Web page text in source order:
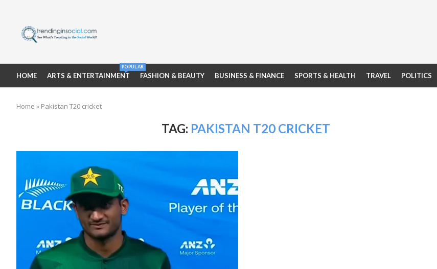
HOME ARTS & ENTERTAINMENT
POPULAR
FASHION & BEAUTY BUSINESS & FINANCE SPORTS & HEALTH TRAVEL POLITICS
Home » Pakistan T20 cricket
TAG: PAKISTAN T20 CRICKET